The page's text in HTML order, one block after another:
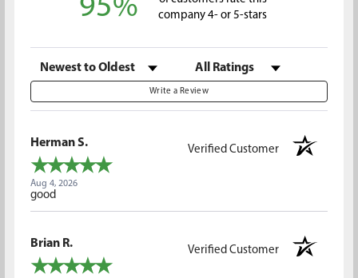
95%
company 4- or 5-stars
Sort Reviews Filter Reviews by Rating
Write a Review
Herman S.
Verified Customer
Aug 4, 2026
good
Brian R.
Verified Customer